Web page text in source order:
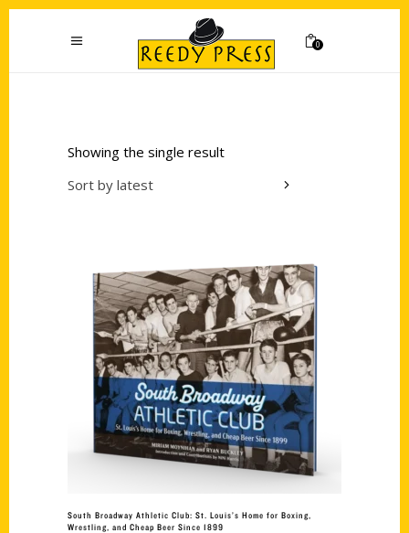
0
Showing the single result
Sort by latest
Add to cart
South Broadway Athletic Club: St. Louis’s Home for Boxing,
Wrestling, and Cheap Beer Since 1899